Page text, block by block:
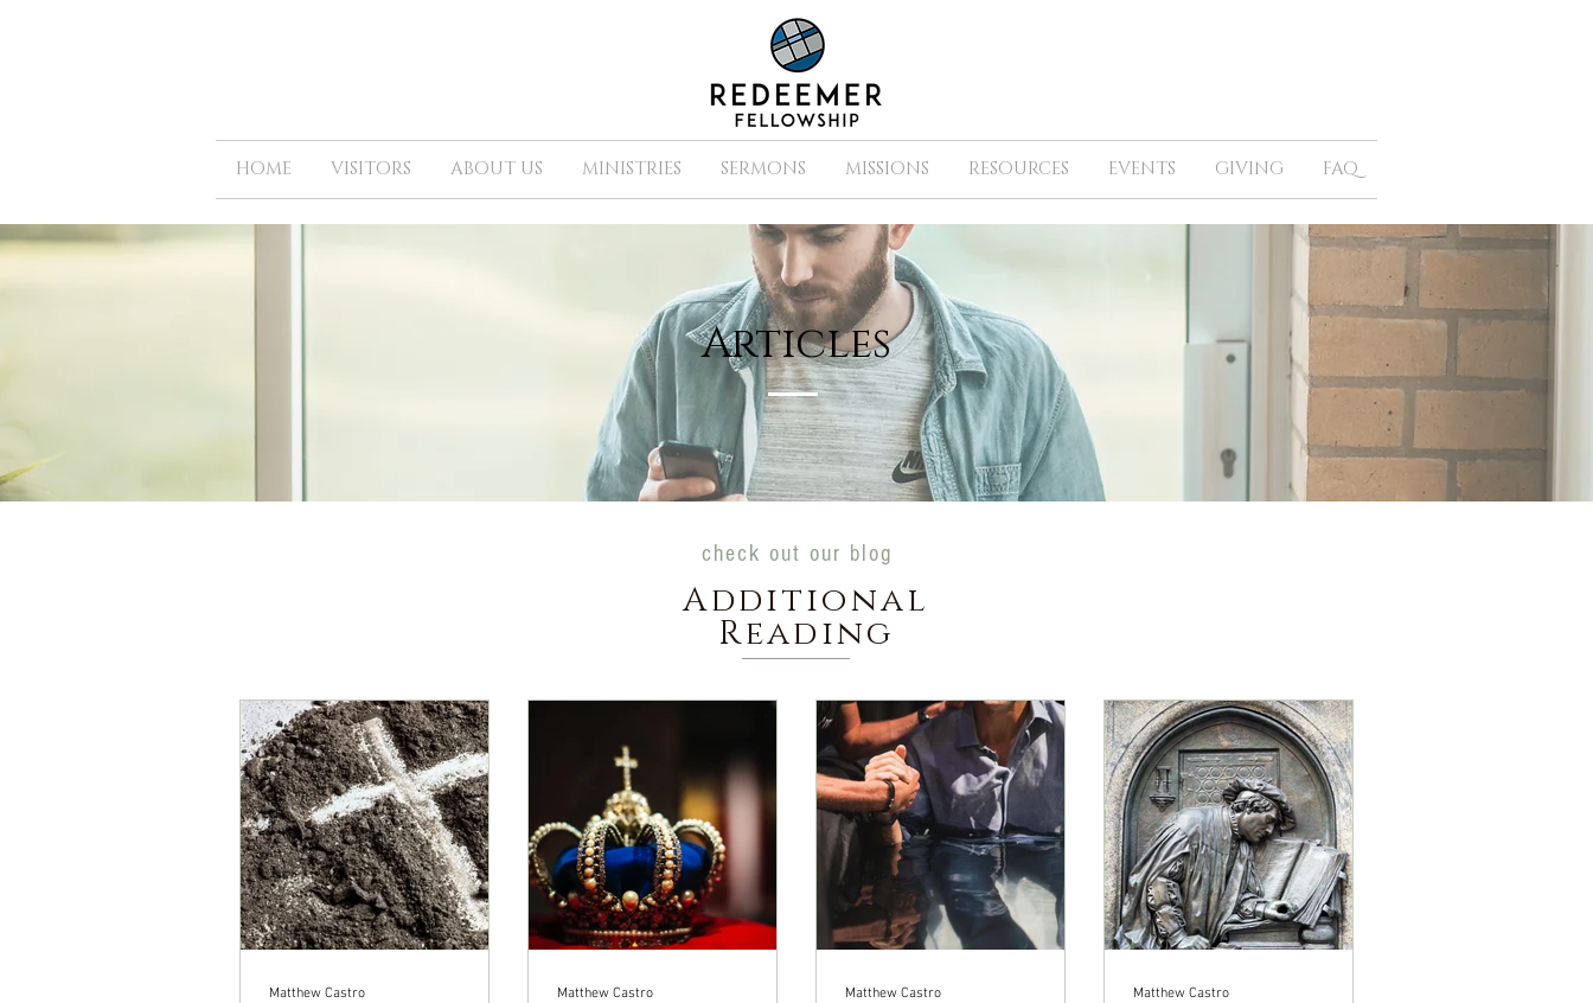
HOME VISITORS ABOUT US MINISTRIES SERMONS MISSIONS RESOURCES EVENTS GIVING FAQ
Articles
check out our blog
Additional
Reading
Matthew Castro
Matthew Castro
Matthew Castro
Matthew Castro